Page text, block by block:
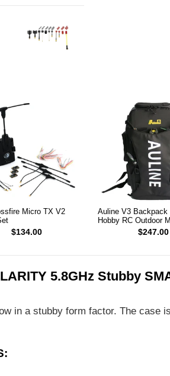
Micro TX V2
$134.00
Auline V3 Backpack
Hobby RC Outdoor
$247.00
5.8GHz Stubby
in a stubby form factor. The case